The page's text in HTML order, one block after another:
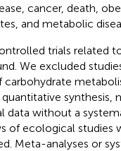
cancer, death,
and metabolic
trials related
We excluded
synthesis,
data without a
of ecological studies
Meta-analyses or